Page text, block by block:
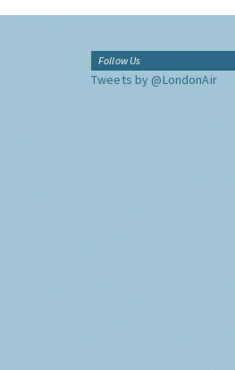
Follow Us
Tweets by @LondonAir